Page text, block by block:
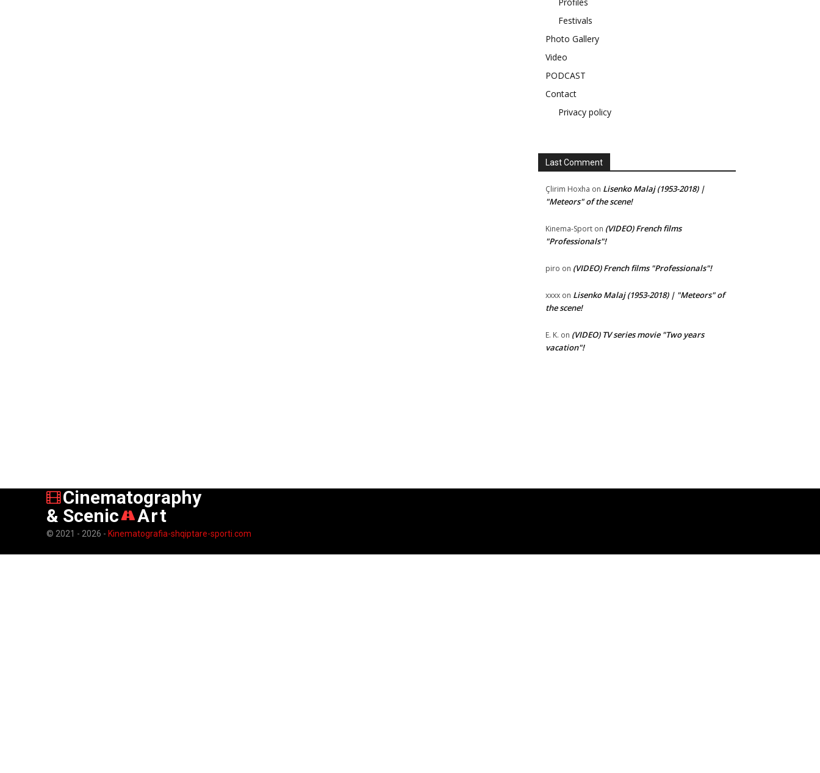
Festivals
Photo Gallery
Video
PODCAST
Contact
Privacy policy
Last Comment
Çlirim Hoxha on Lisenko Malaj (1953-2018) |
"Meteors" of the scene!
Kinema-Sport on (VIDEO) French films
"Professionals"!
piro on (VIDEO) French films "Professionals"!
xxxx on Lisenko Malaj (1953-2018) | "Meteors" of
the scene!
E. K. on (VIDEO) TV series movie "Two years
vacation"!
Cinematography
& Scenic
Art
© 2021 - 2026 - Kinematografia-shqiptare-sporti.com